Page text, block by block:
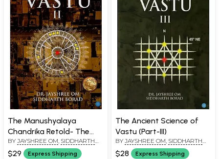
The Manushyalaya
Chandrika Retold- The
Ancient Science of Vastu-
II
BY JAYSHREE OM, SIDDHARTH
BORAD
$29 Express Shipping
The Ancient Science of
Vastu (Part-III)
BY JAYSHREE OM, SIDDHARTH
BORAD
$28 Express Shipping